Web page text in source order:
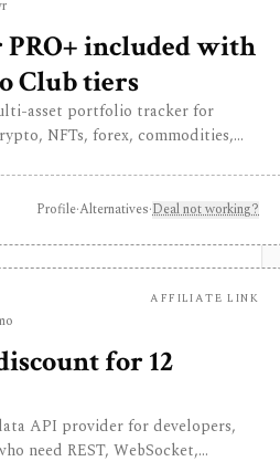
PRO+ included with
Club tiers
asset portfolio tracker for
NFTs, forex, commodities,
than another place to trade.
Profile·Alternatives·Deal not working?
AFFILIATE LINK
for 12
API provider for developers,
need REST, WebSocket,